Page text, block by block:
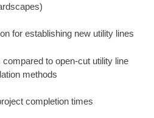
for establishing new utility lines
to open-cut utility line
methods
completion times